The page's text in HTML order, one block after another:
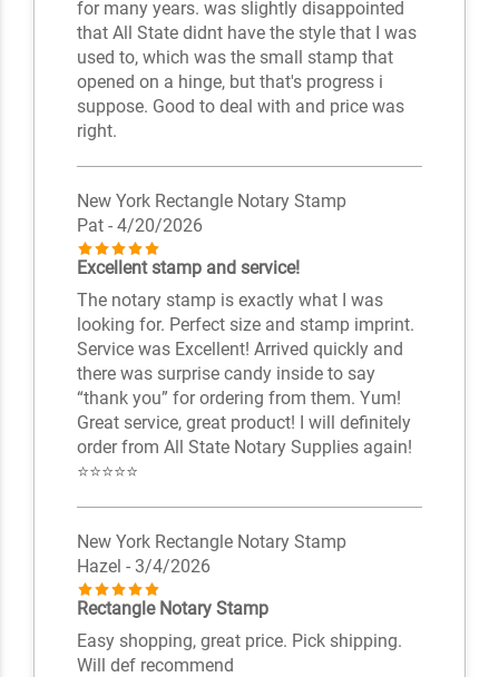
for many years. was slightly disappointed
that All State didnt have the style that I was
used to, which was the small stamp that
opened on a hinge, but that's progress i
suppose. Good to deal with and price was
right.
New York Rectangle Notary Stamp
Pat - 4/20/2026
Excellent stamp and service!
The notary stamp is exactly what I was
looking for. Perfect size and stamp imprint.
Service was Excellent! Arrived quickly and
there was surprise candy inside to say
“thank you” for ordering from them. Yum!
Great service, great product! I will definitely
order from All State Notary Supplies again!
⭐️⭐️⭐️⭐️⭐️
New York Rectangle Notary Stamp
Hazel - 3/4/2026
Rectangle Notary Stamp
Easy shopping, great price. Pick shipping.
Will def recommend